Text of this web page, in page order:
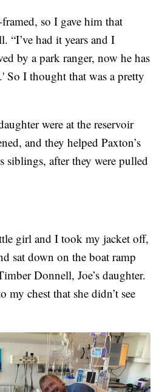
so I gave him that
“I’ve had it years and I
by a park ranger, now he has
So I thought that was a pretty
were at the reservoir
and they helped Paxton’s
siblings, after they were pulled
girl and I took my jacket off,
sat down on the boat ramp
Donnell, Joe’s daughter.
my chest that she didn’t see